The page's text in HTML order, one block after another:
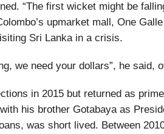
“The first wicket might be
upmarket mall, One
Sri Lanka in a crisis.
we need your dollars”, he said,
in 2015 but returned as
his brother Gotabaya as
was short lived. Between